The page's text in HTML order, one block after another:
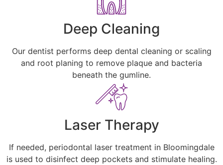
Deep Cleaning
Our dentist performs deep dental cleaning or scaling
and root planing to remove plaque and bacteria
beneath the gumline.
Laser Therapy
If needed, periodontal laser treatment in Bloomingdale
is used to disinfect deep pockets and stimulate healing.